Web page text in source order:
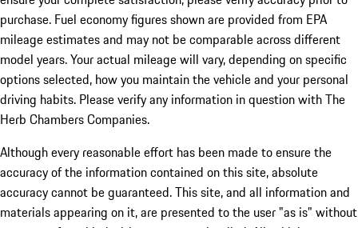
purchase. Fuel economy figures shown are provided from EPA
mileage estimates and may not be comparable across different
model years. Your actual mileage will vary, depending on specific
options selected, how you maintain the vehicle and your personal
driving habits. Please verify any information in question with The
Herb Chambers Companies.
Although every reasonable effort has been made to ensure the
accuracy of the information contained on this site, absolute
accuracy cannot be guaranteed. This site, and all information and
materials appearing on it, are presented to the user "as is" without